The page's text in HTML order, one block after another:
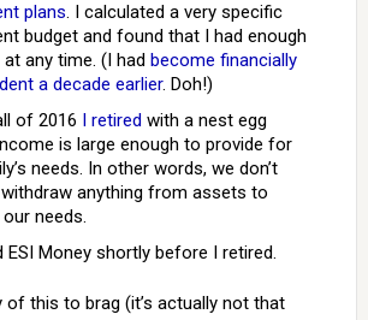
plans. I calculated a very specific
budget and found that I had enough
any time. (I had become financially
a decade earlier. Doh!)
of 2016 I retired with a nest egg
is large enough to provide for
needs. In other words, we don’t
anything from assets to
needs.
ESI Money shortly before I retired.
of this to brag (it’s actually not that